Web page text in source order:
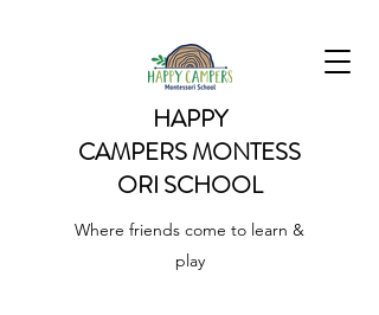
HAPPY
CAMPERSMONTESS
ORI SCHOOL
Where friends come to learn &
play